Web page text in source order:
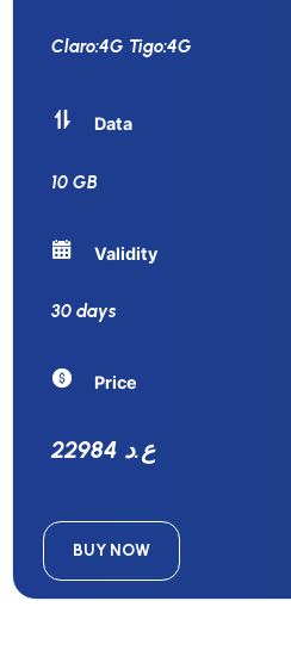
Claro:4G Tigo:4G
Data
10 GB
Validity
30 days
Price
22984 ع.د
BUY NOW